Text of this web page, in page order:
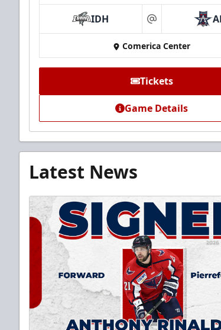
IDH at
Comerica Center
Tickets
Game Details
Latest News